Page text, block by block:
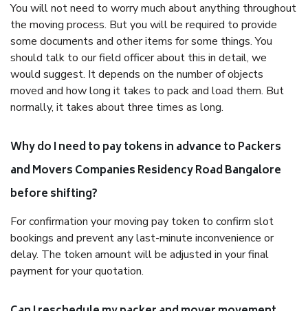
You will not need to worry much about anything throughout
the moving process. But you will be required to provide
some documents and other items for some things. You
should talk to our field officer about this in detail, we
would suggest. It depends on the number of objects
moved and how long it takes to pack and load them. But
normally, it takes about three times as long.
Why do I need to pay tokens in advance to Packers
and Movers Companies Residency Road Bangalore
before shifting?
For confirmation your moving pay token to confirm slot
bookings and prevent any last-minute inconvenience or
delay. The token amount will be adjusted in your final
payment for your quotation.